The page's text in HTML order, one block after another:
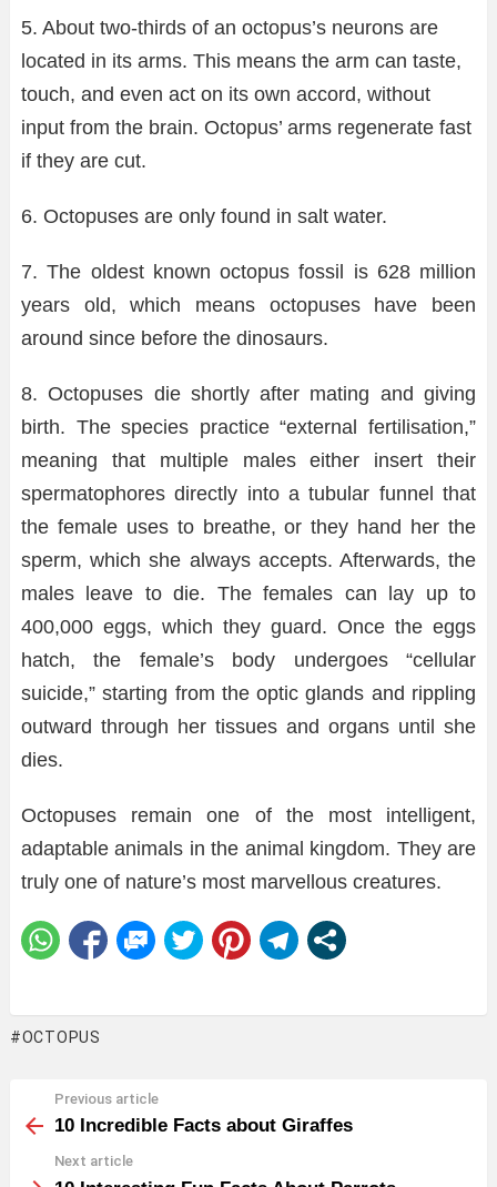
5. About two-thirds of an octopus’s neurons are
located in its arms. This means the arm can taste,
touch, and even act on its own accord, without
input from the brain. Octopus’ arms regenerate fast
if they are cut.
6. Octopuses are only found in salt water.
7. The oldest known octopus fossil is 628 million
years old, which means octopuses have been
around since before the dinosaurs.
8. Octopuses die shortly after mating and giving
birth. The species practice “external fertilisation,”
meaning that multiple males either insert their
spermatophores directly into a tubular funnel that
the female uses to breathe, or they hand her the
sperm, which she always accepts. Afterwards, the
males leave to die. The females can lay up to
400,000 eggs, which they guard. Once the eggs
hatch, the female’s body undergoes “cellular
suicide,” starting from the optic glands and rippling
outward through her tissues and organs until she
dies.
Octopuses remain one of the most intelligent,
adaptable animals in the animal kingdom. They are
truly one of nature’s most marvellous creatures.
OCTOPUS
more
Previous article
10 Incredible Facts about Giraffes
Next article